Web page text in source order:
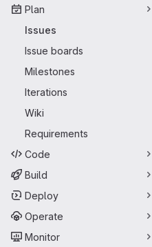
Plan
Issues
Issue boards
Milestones
Iterations
Wiki
Requirements
Code
Build
Deploy
Operate
Monitor